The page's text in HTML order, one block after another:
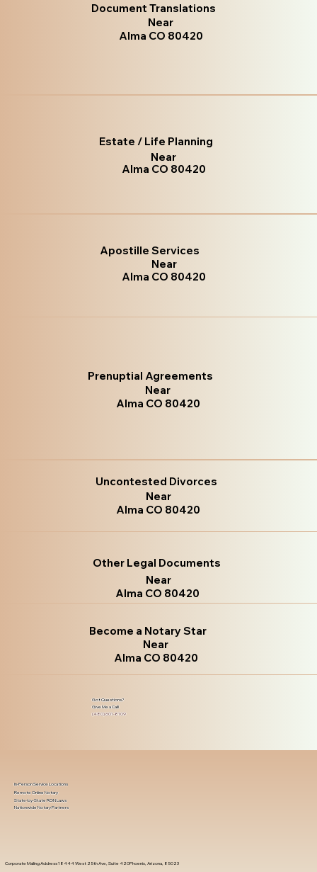
Document Translations
Near
Alma CO 80420
Estate / Life Planning
Near
Alma CO 80420
Apostille Services
Near
Alma CO 80420
Prenuptial Agreements
Near
Alma CO 80420
Uncontested Divorces
Near
Alma CO 80420
Other Legal Documents
Near
Alma CO 80420
Become a Notary Star
Near
Alma CO 80420
Got Questions?
Give Me a Call!
(480) 601-8109
Corporate Mailing Address 18444 West 25th Ave, Suite 420Phoenix, Arizona, 85023
In-Person Service Locations
Remote Online Notary
State-by-State RON Laws
Nationwide Notary Partners